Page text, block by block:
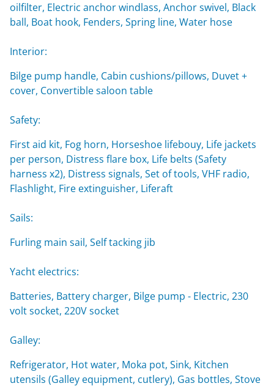
oilfilter, Electric anchor windlass, Anchor swivel, Black
ball, Boat hook, Fenders, Spring line, Water hose
Interior:
Bilge pump handle, Cabin cushions/pillows, Duvet +
cover, Convertible saloon table
Safety:
First aid kit, Fog horn, Horseshoe lifebouy, Life jackets
per person, Distress flare box, Life belts (Safety
harness x2), Distress signals, Set of tools, VHF radio,
Flashlight, Fire extinguisher, Liferaft
Sails:
Furling main sail, Self tacking jib
Yacht electrics:
Batteries, Battery charger, Bilge pump - Electric, 230
volt socket, 220V socket
Galley:
Refrigerator, Hot water, Moka pot, Sink, Kitchen
utensils (Galley equipment, cutlery), Gas bottles, Stove